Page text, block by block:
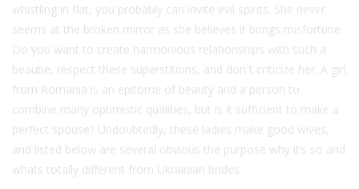
whistling in flat, you probably can invite evil spirits. She never
seems at the broken mirror as she believes it brings misfortune.
Do you want to create harmonious relationships with such a
beautie, respect these superstitions, and don`t criticize her. A girl
from Romania is an epitome of beauty and a person to
combine many optimistic qualities, but is it sufficient to make a
perfect spouse? Undoubtedly, these ladies make good wives,
and listed below are several obvious the purpose why it’s so and
whats totally different from Ukrainian brides.